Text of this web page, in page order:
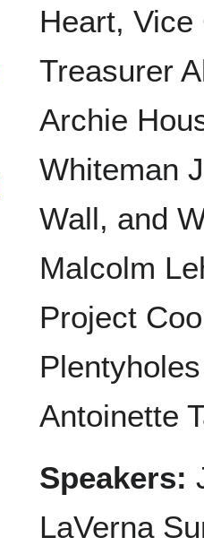
Heart,
Treasurer
Archie
Whiteman
Wall, and
Malcolm
Project
Antoinette
Speakers:
LaVerna